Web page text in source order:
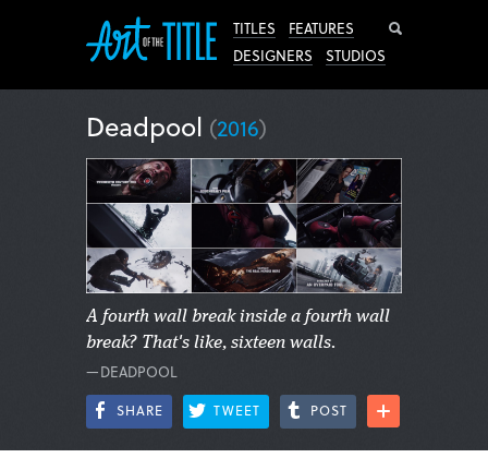
TITLES
FEATURES
DESIGNERS
STUDIOS
Deadpool (2016)
A fourth wall break inside a fourth wall
break? That's like, sixteen walls.
—DEADPOOL
SHARE TWEET POST